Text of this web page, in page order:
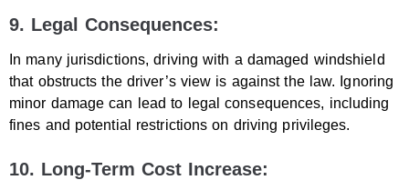
9. Legal Consequences:
In many jurisdictions, driving with a damaged windshield
that obstructs the driver’s view is against the law. Ignoring
minor damage can lead to legal consequences, including
fines and potential restrictions on driving privileges.
10. Long-Term Cost Increase: